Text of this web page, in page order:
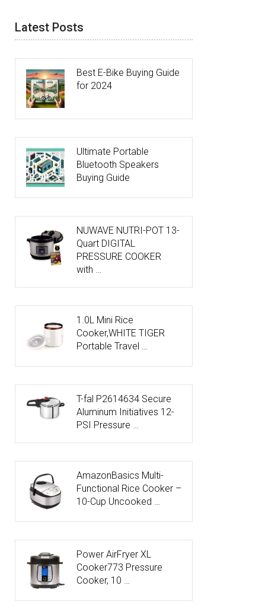
Latest Posts
Best E-Bike Buying Guide
for 2024
Ultimate Portable
Bluetooth Speakers
Buying Guide
NUWAVE NUTRI-POT 13-
Quart DIGITAL
PRESSURE COOKER
with …
1.0L Mini Rice
Cooker,WHITE TIGER
Portable Travel …
T-fal P2614634 Secure
Aluminum Initiatives 12-
PSI Pressure …
AmazonBasics Multi-
Functional Rice Cooker –
10-Cup Uncooked …
Power AirFryer XL
Cooker773 Pressure
Cooker, 10 …